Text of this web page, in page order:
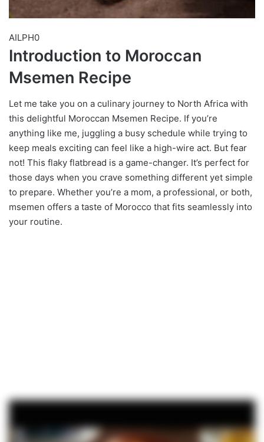
AILPH0
Introduction to Moroccan
Msemen Recipe
Let me take you on a culinary journey to North Africa with
this delightful Moroccan Msemen Recipe. If you’re
anything like me, juggling a busy schedule while trying to
keep meals exciting can feel like a high-wire act. But fear
not! This flaky flatbread is a game-changer. It’s perfect for
those days when you crave something different yet simple
to prepare. Whether you’re a mom, a professional, or both,
msemen offers a taste of Morocco that fits seamlessly into
your routine.